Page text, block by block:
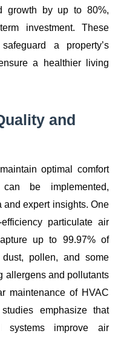
growth by up to 80%,
investment. These
a property’s
a healthier living
and
optimal comfort
be implemented,
expert insights. One
particulate air
up to 99.97% of
pollen, and some
allergens and pollutants
maintenance of HVAC
emphasize that
systems improve air